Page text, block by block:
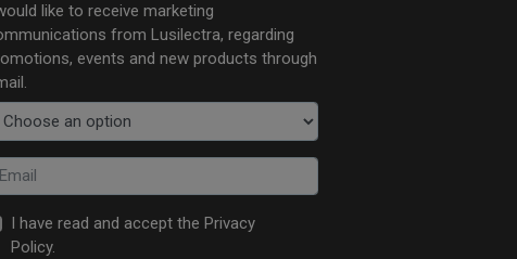
like to receive marketing
from Lusilectra, regarding
events and new products through
I have read and accept the Privacy
Policy.